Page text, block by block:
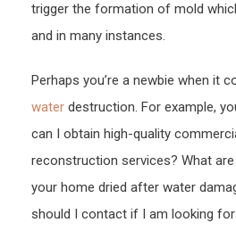
trigger the formation of mold
and in many instances.
Perhaps you’re a newbie when it
water destruction. For example,
can I obtain high-quality
reconstruction services? What
your home dried after water
should I contact if I am looking